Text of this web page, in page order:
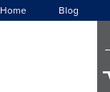
Home Blog